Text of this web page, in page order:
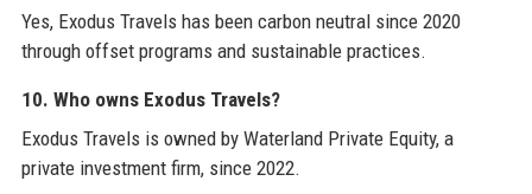
Yes, Exodus Travels has been carbon neutral since 2020
through offset programs and sustainable practices.
10. Who owns Exodus Travels?
Exodus Travels is owned by Waterland Private Equity, a
private investment firm, since 2022.